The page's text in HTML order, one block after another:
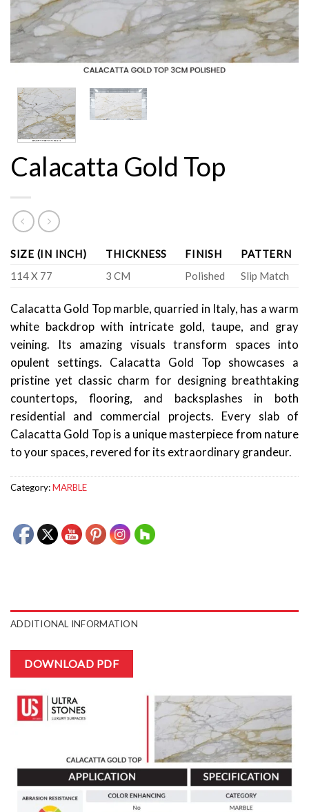
Calacatta Gold Top
SIZE (IN INCH) THICKNESS FINISH
PATTERN
114 X 77
3 CM Polished Slip Match
Calacatta Gold Top marble, quarried in Italy, has a warm
white backdrop with intricate gold, taupe, and gray
veining. Its amazing visuals transform spaces into
opulent settings. Calacatta Gold Top showcases a
pristine yet classic charm for designing breathtaking
countertops, flooring, and backsplashes in both
residential and commercial projects. Every slab of
Calacatta Gold Top is a unique masterpiece from nature
to your spaces, revered for its extraordinary grandeur.
Category:MARBLE
ADDITIONAL INFORMATION
DOWNLOAD PDF